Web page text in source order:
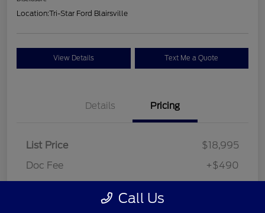
Location:Tri-Star Ford Blairsville
View Details Text Me a Quote
Details Pricing
List Price
$18,995
Doc Fee
+$490
Call Us